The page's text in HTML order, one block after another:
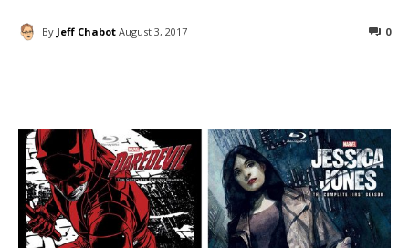
By Jeff Chabot August 3, 2017 0